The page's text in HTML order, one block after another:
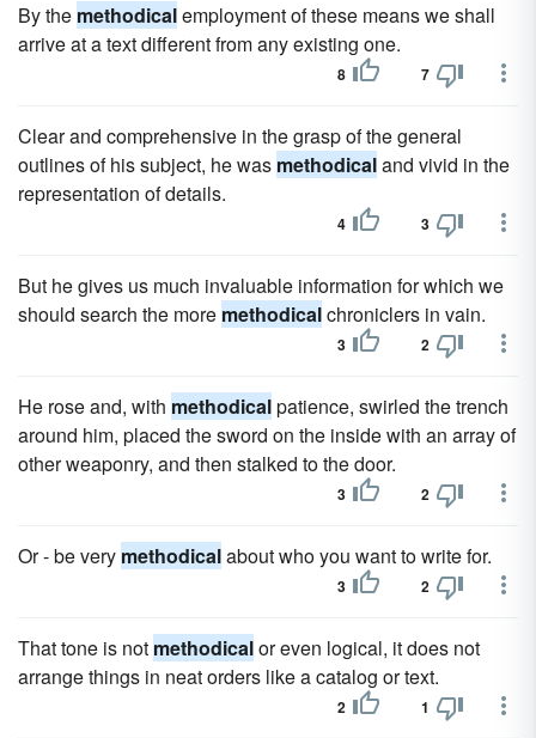
By the methodicalemployment of these means we shall
arrive at a text different from any existing one.
8 7
Clear and comprehensive in the grasp of the general
outlines of his subject, he was methodicaland vivid in the
representation of details.
4 3
But he gives us much invaluable information for which we
should search the more methodicalchroniclers in vain.
3 2
He rose and, with methodicalpatience, swirled the trench
around him, placed the sword on the inside with an array of
other weaponry, and then stalked to the door.
3 2
Or - be very methodicalabout who you want to write for.
3 2
That tone is not methodicalor even logical, it does not
arrange things in neat orders like a catalog or text.
2 1